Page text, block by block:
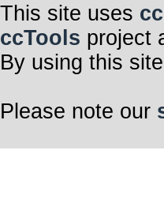
This site uses
ccTools project
By using this
Please note our